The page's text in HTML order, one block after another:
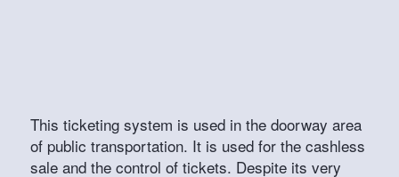
This ticketing system is used in the doorway area
of public transportation. It is used for the cashless
sale and the control of tickets. Despite its very